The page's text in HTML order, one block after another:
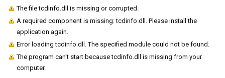
The file tcdinfo.dll is missing or corrupted.
A required component is missing: tcdinfo.dll. Please install the
application again.
Error loading tcdinfo.dll. The specified module could not be found.
The program can't start because tcdinfo.dll is missing from your
computer.